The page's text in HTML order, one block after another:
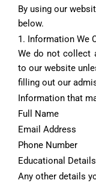
By using our
below.
1. Information We
We do not collect
to our website
filling out our
Information that
Full Name
Email Address
Phone Number
Educational Details
Any other details